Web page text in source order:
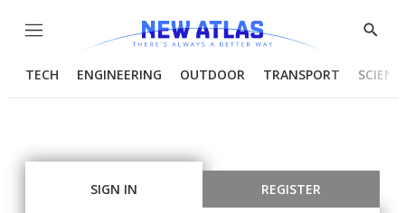
Menu
Show
TECH ENGINEERING OUTDOOR TRANSPORT
SIGN IN REGISTER